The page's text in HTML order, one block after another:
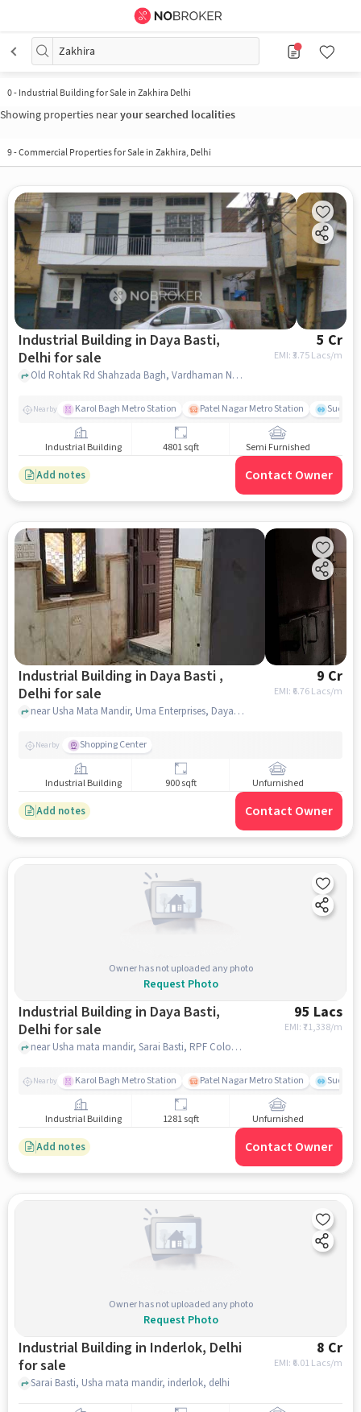
Zakhira
0- Industrial Building for Sale in Zakhira Delhi
Showing properties nearyour searched localities
9-Commercial Properties for Sale in Zakhira, Delhi
Industrial Building in Daya Basti,
Delhi for sale
5 Cr
EMI: ₹3.75 Lacs/m
Old Rohtak Rd Shahzada Bagh, Vardhaman Nagar, Daya Basti Village, Ram Dharam Kanta, Daya Basti, delhi
Nearby Karol Bagh Metro Station Patel Nagar Metro Station
Industrial Building 4801 sqft Semi Furnished
Add notes Contact Owner
Industrial Building in Daya Basti ,
Delhi for sale
9 Cr
EMI: ₹ 6.76 Lacs/m
near Usha Mata Mandir, Uma Enterprises, Daya Basti , delhi
Nearby Shopping Center
Industrial Building 900 sqft Unfurnished
Add notes Contact Owner
Owner has not uploaded any photo
Request Photo
Industrial Building in Daya Basti,
Delhi for sale
95 Lacs
EMI: ₹71,338/m
near Usha mata mandir, Sarai Basti, RPF Colony, Sarai Rohilla, Usha mata mandir, Daya Basti, delhi
Nearby Karol Bagh Metro Station Patel Nagar Metro Station
Industrial Building 1281 sqft Unfurnished
Add notes Contact Owner
Owner has not uploaded any photo
Request Photo
Industrial Building in Inderlok, Delhi
for sale
8 Cr
EMI: ₹ 6.01 Lacs/m
Sarai Basti, Usha mata mandir, inderlok, delhi